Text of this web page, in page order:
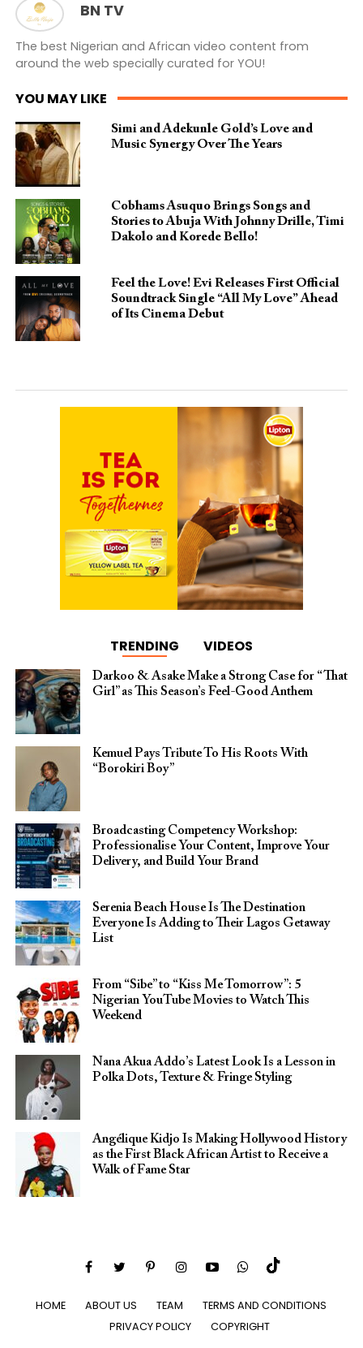
BN TV
The best Nigerian and African video content from
around the web specially curated for YOU!
YOU MAY LIKE
Simi and Adekunle Gold’s Love and
Music Synergy Over The Years
Cobhams Asuquo Brings Songs and
Stories to Abuja With Johnny Drille, Timi
Dakolo and Korede Bello!
Feel the Love! Evi Releases First Official
Soundtrack Single “All My Love” Ahead
of Its Cinema Debut
TRENDING VIDEOS
Darkoo & Asake Make a Strong Case for “That
Girl” as This Season’s Feel-Good Anthem
Kemuel Pays Tribute To His Roots With
“Borokiri Boy”
Broadcasting Competency Workshop:
Professionalise Your Content, Improve Your
Delivery, and Build Your Brand
Serenia Beach House Is The Destination
Everyone Is Adding to Their Lagos Getaway
List
From “Sibe” to “Kiss Me Tomorrow”: 5
Nigerian YouTube Movies to Watch This
Weekend
Nana Akua Addo’s Latest Look Is a Lesson in
Polka Dots, Texture & Fringe Styling
Angélique Kidjo Is Making Hollywood History
as the First Black African Artist to Receive a
Walk of Fame Star
HOME ABOUT US TEAM
TERMS AND CONDITIONS
PRIVACY POLICY
COPYRIGHT